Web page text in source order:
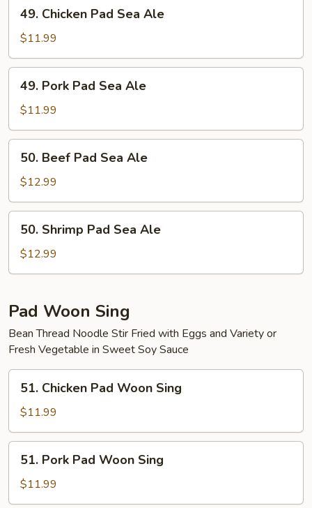
Chicken
Pad
Sea
Ale
49. Chicken Pad Sea Ale
$11.99
Pork
Pad
Sea
Ale
49. Pork Pad Sea Ale
$11.99
Beef
Pad
Sea
Ale
50. Beef Pad Sea Ale
$12.99
Shrimp
Pad
Sea
50. Shrimp Pad Sea Ale
$12.99
Pad Woon Sing
Bean Thread Noodle Stir Fried with Eggs and Variety or
Fresh Vegetable in Sweet Soy Sauce
Chicken
Pad
Woon
Sing
51. Chicken Pad Woon Sing
$11.99
Pork
Pad
Woon
51. Pork Pad Woon Sing
$11.99